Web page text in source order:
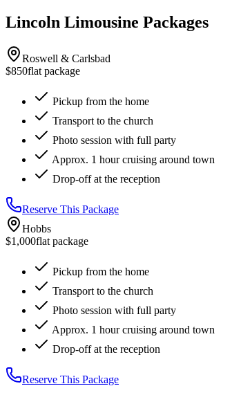
Lincoln Limousine Packages
Roswell & Carlsbad
$850flat package
Pickup from the home
Transport to the church
Photo session with full party
Approx. 1 hour cruising around town
Drop-off at the reception
Reserve This Package
Hobbs
$1,000flat package
Pickup from the home
Transport to the church
Photo session with full party
Approx. 1 hour cruising around town
Drop-off at the reception
Reserve This Package